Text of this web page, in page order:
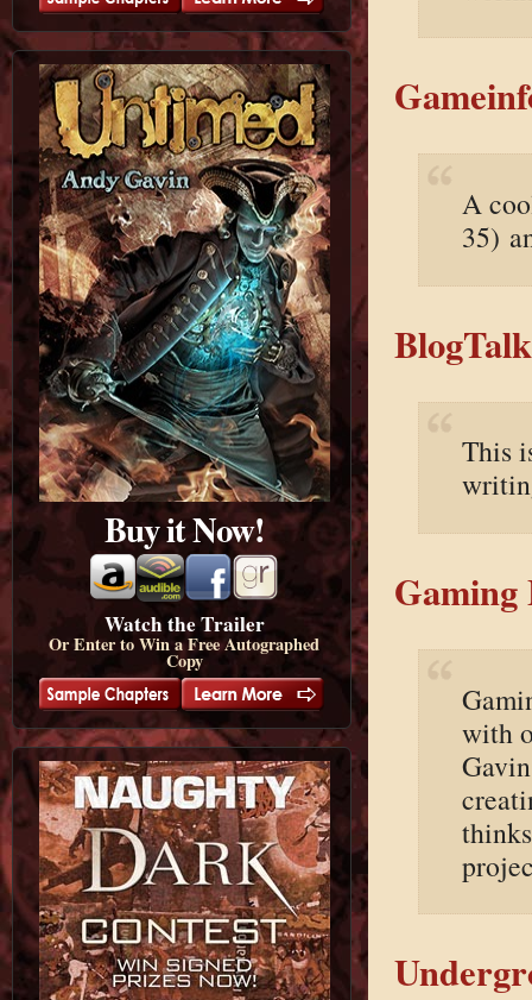
Buy it Now!
Watch the Trailer
Or Enter to Win a Free Autographed
Copy
A
35)
This
with